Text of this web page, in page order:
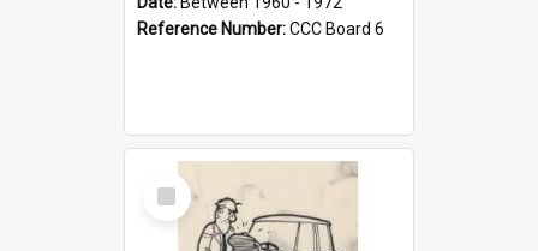
Reference Number:CCC Board 6
Select
Item